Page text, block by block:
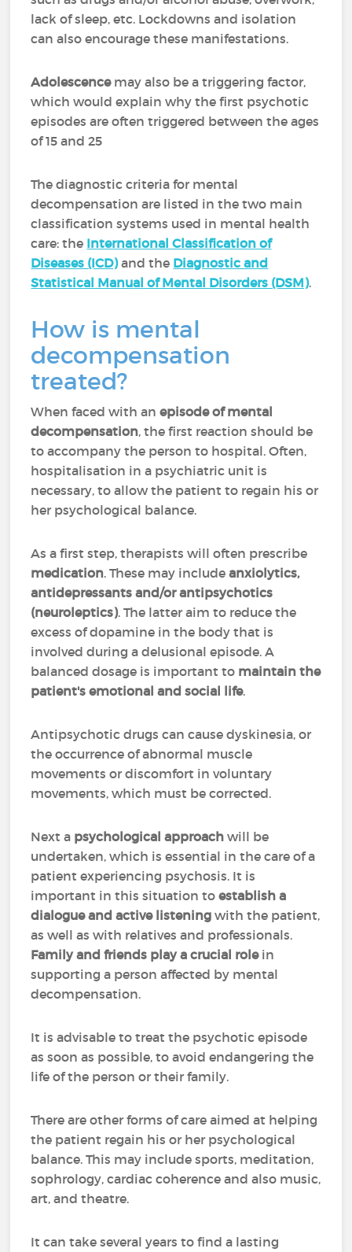
lack of sleep, etc. Lockdowns and isolation
can also encourage these manifestations.
Adolescencemay also be a triggering factor,
which would explain why the first psychotic
episodes are often triggered between the ages
of 15 and 25
The diagnostic criteria for mental
decompensation are listed in the two main
classification systems used in mental health
care: the International Classification of
Diseases (ICD)and the Diagnostic and
Statistical Manual of Mental Disorders (DSM).
How is mental
decompensation
treated?
When faced with anepisode of mental
decompensation, the first reaction should be
to accompany the person to hospital. Often,
hospitalisation in a psychiatric unit is
necessary, to allow the patient to regain his or
her psychological balance.
As a first step, therapists will often prescribe
medication. These may includeanxiolytics,
antidepressants and/or antipsychotics
(neuroleptics). The latter aim to reduce the
excess of dopamine in the body that is
involved during a delusional episode. A
balanced dosage is important to maintain the
patient's emotional and social life.
Antipsychotic drugs can cause dyskinesia, or
the occurrence of abnormal muscle
movements or discomfort in voluntary
movements, which must be corrected.
Next a psychological approach will be
undertaken, which is essential in the care of a
patient experiencing psychosis. It is
important in this situation toestablish a
dialogue and active listeningwith the patient,
as well as with relatives and professionals.
Family and friends play a crucial rolein
supporting a person affected by mental
decompensation.
It is advisable to treat the psychotic episode
as soon as possible, to avoid endangering the
life of the person or their family.
There are other forms of care aimed at helping
the patient regain his or her psychological
balance. This may include sports, meditation,
sophrology, cardiac coherence and also music,
art, and theatre.
It can take several years to find a lasting